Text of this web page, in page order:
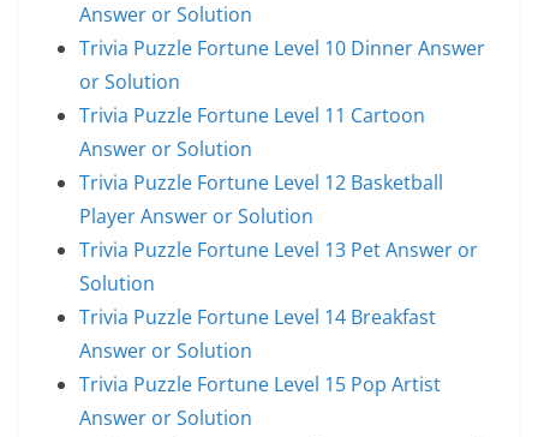
Answer or Solution
Trivia Puzzle Fortune Level 10 Dinner Answer
or Solution
Trivia Puzzle Fortune Level 11 Cartoon
Answer or Solution
Trivia Puzzle Fortune Level 12 Basketball
Player Answer or Solution
Trivia Puzzle Fortune Level 13 Pet Answer or
Solution
Trivia Puzzle Fortune Level 14 Breakfast
Answer or Solution
Trivia Puzzle Fortune Level 15 Pop Artist
Answer or Solution